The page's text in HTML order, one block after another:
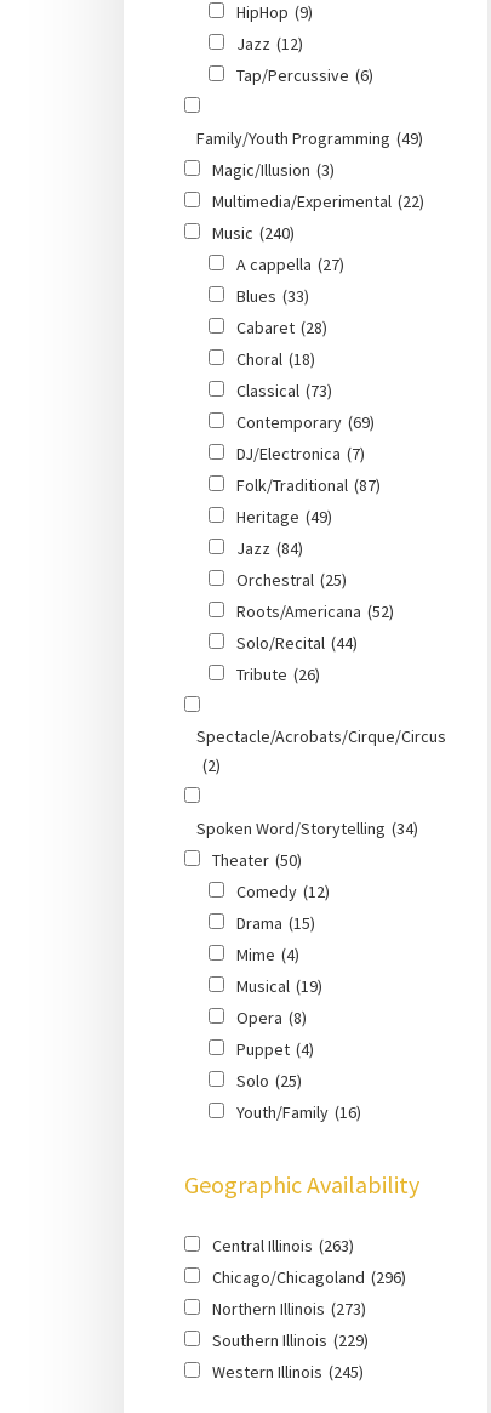
HipHop (9)
Jazz (12)
Tap/Percussive (6)
Family/Youth Programming (49)
Magic/Illusion (3)
Multimedia/Experimental (22)
Music (240)
A cappella (27)
Blues (33)
Cabaret (28)
Choral (18)
Classical (73)
Contemporary (69)
DJ/Electronica (7)
Folk/Traditional (87)
Heritage (49)
Jazz (84)
Orchestral (25)
Roots/Americana (52)
Solo/Recital (44)
Tribute (26)
Spectacle/Acrobats/Cirque/Circus
(2)
Spoken Word/Storytelling (34)
Theater (50)
Comedy (12)
Drama (15)
Mime (4)
Musical (19)
Opera (8)
Puppet (4)
Solo (25)
Youth/Family (16)
Geographic Availability
Central Illinois (263)
Chicago/Chicagoland (296)
Northern Illinois (273)
Southern Illinois (229)
Western Illinois (245)